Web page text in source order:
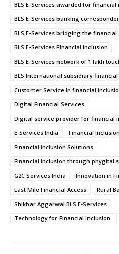
BLS E-Services awarded for
BLS E-Services banking
BLS E-Services bridging the financial
BLS E-Services Financial Inclusion
BLS E-Services network of 1 lakh
BLS International subsidiary
Customer Service in financial
Digital Financial Services
Digital service provider for financial
E-Services India
Financial
Financial Inclusion Solutions
Financial inclusion through phygital
G2C Services India
Innovation in
Last Mile Financial Access
Rural
Shikhar Aggarwal BLS E-Services
Technology for Financial Inclusion